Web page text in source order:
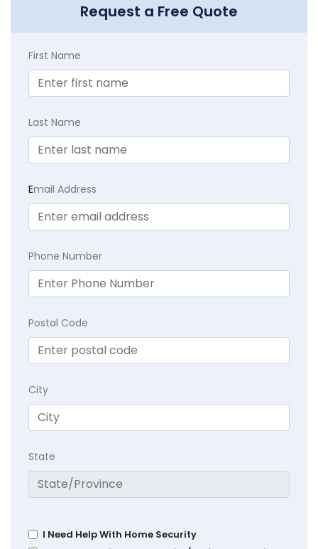
Request a Free Quote
First Name
Last Name
Email Address
Phone Number
Postal Code
City
State
I Need Help With Home Security